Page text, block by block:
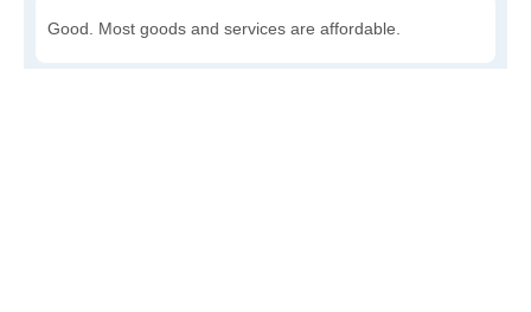
Good. Most goods and services are affordable.